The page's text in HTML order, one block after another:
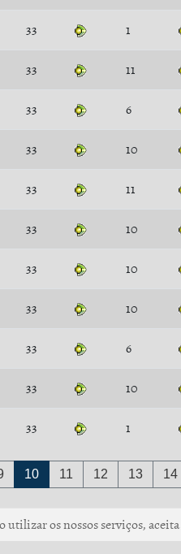
33 1
33 11
33 6
33 10
33 11
33 10
33 10
33 10
33 6
33 10
33 1
10 11 12 13 14
utilizar os nossos serviços,